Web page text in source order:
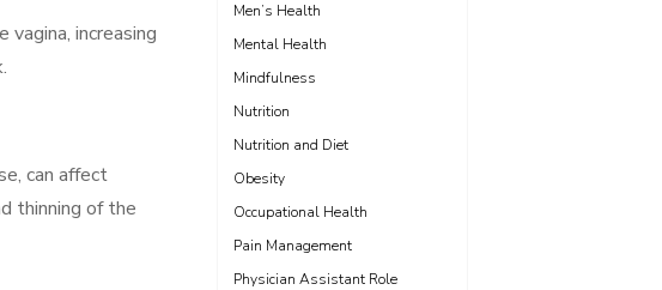
increasing
can affect
thinning of the
Men’s Health
Mental Health
Mindfulness
Nutrition
Nutrition and Diet
Obesity
Occupational Health
Pain Management
Physician Assistant Role